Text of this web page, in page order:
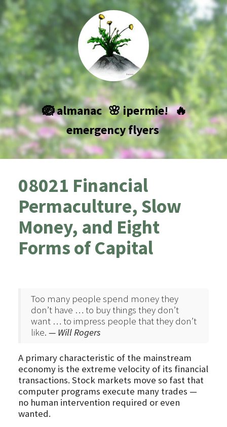
🪺 almanac 🌸 ipermie! 🔥
emergency flyers
08021 Financial
Permaculture, Slow
Money, and Eight
Forms of Capital
Too many people spend money they
don’t have … to buy things they don’t
want … to impress people that they don’t
like. — Will Rogers
A primary characteristic of the mainstream
economy is the extreme velocity of its financial
transactions. Stock markets move so fast that
computer programs execute many trades —
no human intervention required or even
wanted.